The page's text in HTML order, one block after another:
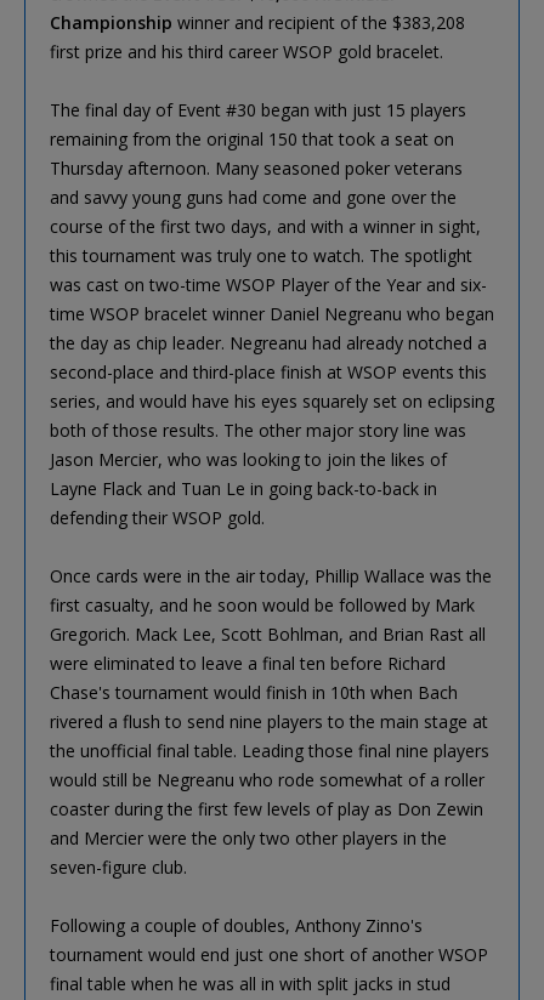
Championship winner and recipient of the $383,208
first prize and his third career WSOP gold bracelet.
The final day of Event #30 began with just 15 players
remaining from the original 150 that took a seat on
Thursday afternoon. Many seasoned poker veterans
and savvy young guns had come and gone over the
course of the first two days, and with a winner in sight,
this tournament was truly one to watch. The spotlight
was cast on two-time WSOP Player of the Year and six-
time WSOP bracelet winner Daniel Negreanu who began
the day as chip leader. Negreanu had already notched a
second-place and third-place finish at WSOP events this
series, and would have his eyes squarely set on eclipsing
both of those results. The other major story line was
Jason Mercier, who was looking to join the likes of
Layne Flack and Tuan Le in going back-to-back in
defending their WSOP gold.
Once cards were in the air today, Phillip Wallace was the
first casualty, and he soon would be followed by Mark
Gregorich. Mack Lee, Scott Bohlman, and Brian Rast all
were eliminated to leave a final ten before Richard
Chase's tournament would finish in 10th when Bach
rivered a flush to send nine players to the main stage at
the unofficial final table. Leading those final nine players
would still be Negreanu who rode somewhat of a roller
coaster during the first few levels of play as Don Zewin
and Mercier were the only two other players in the
seven-figure club.
Following a couple of doubles, Anthony Zinno's
tournament would end just one short of another WSOP
final table when he was all in with split jacks in stud